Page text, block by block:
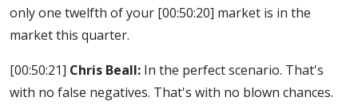
only one twelfth of your [00:50:20] market is in the
market this quarter.
[00:50:21] Chris Beall: In the perfect scenario. That's
with no false negatives. That's with no blown chances.